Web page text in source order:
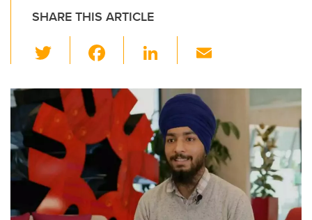
SHARE THIS ARTICLE
wi
tt
er
c
e
b
o
o
k
Li
k
e
dI
n
ail